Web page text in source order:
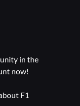
in the
now!
F1